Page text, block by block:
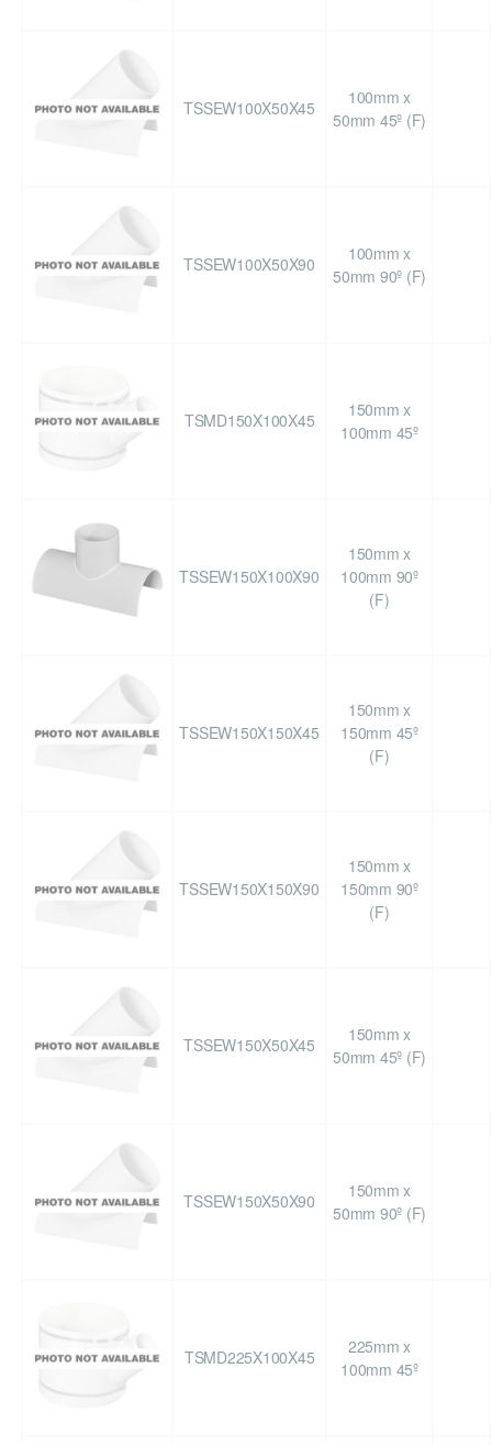
TSSEW100X50X45
100mm x
50mm 45º (F)
TSSEW100X50X90
100mm x
50mm 90º (F)
TSMD150X100X45
150mm x
100mm 45º
TSSEW150X100X90
150mm x
100mm 90º
(F)
TSSEW150X150X45
150mm x
150mm 45º
(F)
TSSEW150X150X90
150mm x
150mm 90º
(F)
TSSEW150X50X45
150mm x
50mm 45º (F)
TSSEW150X50X90
150mm x
50mm 90º (F)
TSMD225X100X45
225mm x
100mm 45º